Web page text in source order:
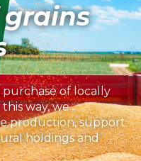
grains
purchase of locally
way, we
production, support
holdings and